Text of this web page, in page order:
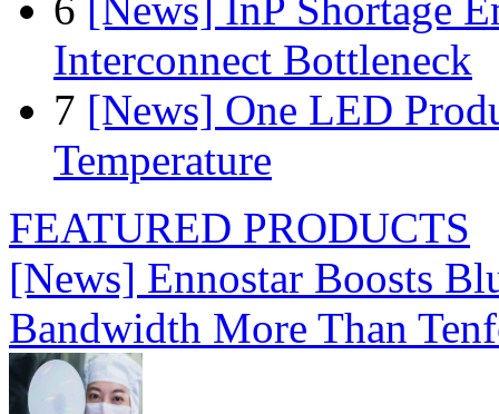
Interconnect Bottleneck
7 [News] One LED
Temperature
FEATURED PRODUCTS
[News] Ennostar Boosts
Bandwidth More Than